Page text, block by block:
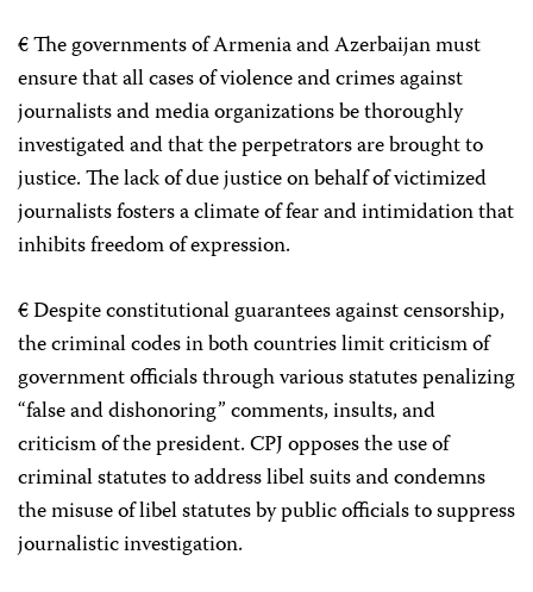
€ The governments of Armenia and Azerbaijan must
ensure that all cases of violence and crimes against
journalists and media organizations be thoroughly
investigated and that the perpetrators are brought to
justice. The lack of due justice on behalf of victimized
journalists fosters a climate of fear and intimidation that
inhibits freedom of expression.
€ Despite constitutional guarantees against censorship,
the criminal codes in both countries limit criticism of
government officials through various statutes penalizing
“false and dishonoring” comments, insults, and
criticism of the president. CPJ opposes the use of
criminal statutes to address libel suits and condemns
the misuse of libel statutes by public officials to suppress
journalistic investigation.